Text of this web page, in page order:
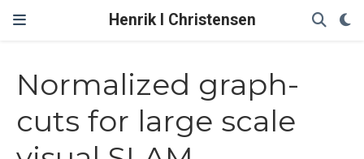
Henrik I Christensen
Normalized graph-
cuts for large scale